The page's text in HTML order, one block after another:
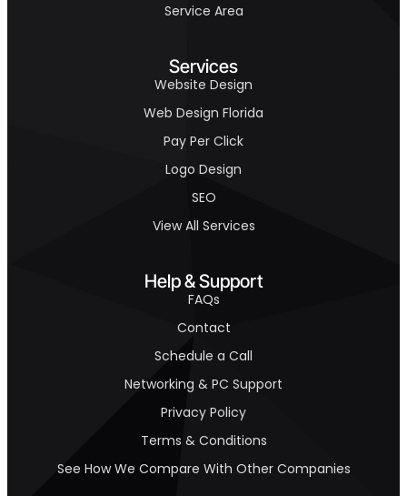
Service Area
Services
Website Design
Web Design Florida
Pay Per Click
Logo Design
SEO
View All Services
Help & Support
FAQs
Contact
Schedule a Call
Networking & PC Support
Privacy Policy
Terms & Conditions
See How We Compare With Other Companies